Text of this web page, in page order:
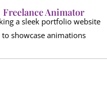
Freelance Animator
a sleek portfolio website
to showcase animations